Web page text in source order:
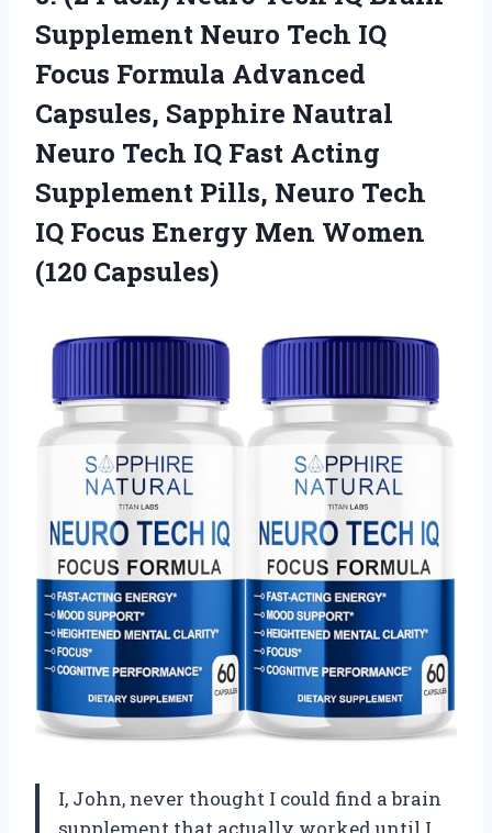
Supplement Neuro Tech IQ
Focus Formula Advanced
Capsules, Sapphire Nautral
Neuro Tech IQ Fast Acting
Supplement Pills, Neuro Tech
IQ Focus Energy Men Women
(120 Capsules)
I, John, never thought I could find a brain
supplement that actually worked until I